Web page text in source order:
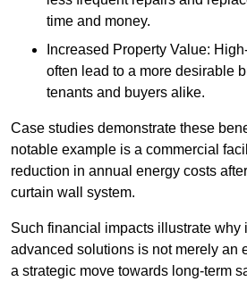
time and money.
Increased Property Value:
often lead to a more desirable
tenants and buyers alike.
Case studies demonstrate these
notable example is a commercial
reduction in annual energy costs
curtain wall system.
Such financial impacts illustrate why
advanced solutions is not merely an
a strategic move towards long-term